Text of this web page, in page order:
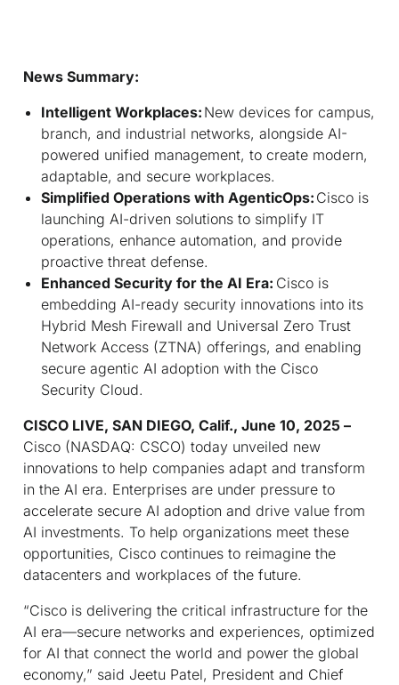
News Summary:
Intelligent Workplaces: New devices for campus,
branch, and industrial networks, alongside AI-
powered unified management, to create modern,
adaptable, and secure workplaces.
Simplified Operations with AgenticOps: Cisco is
launching AI-driven solutions to simplify IT
operations, enhance automation, and provide
proactive threat defense.
Enhanced Security for the AI Era: Cisco is
embedding AI-ready security innovations into its
Hybrid Mesh Firewall and Universal Zero Trust
Network Access (ZTNA) offerings, and enabling
secure agentic AI adoption with the Cisco
Security Cloud.
CISCO LIVE, SAN DIEGO, Calif., June 10, 2025 –
Cisco (NASDAQ: CSCO) today unveiled new
innovations to help companies adapt and transform
in the AI era. Enterprises are under pressure to
accelerate secure AI adoption and drive value from
AI investments. To help organizations meet these
opportunities, Cisco continues to reimagine the
datacenters and workplaces of the future.
“Cisco is delivering the critical infrastructure for the
AI era—secure networks and experiences, optimized
for AI that connect the world and power the global
economy,” said Jeetu Patel, President and Chief